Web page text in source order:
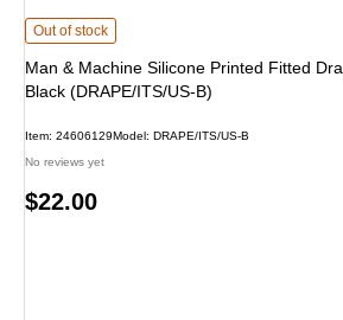
Man & Machine Silicone Printed Fitted Drape
Out of stock
Man & Machine Silicone Printed Fitted
Black (DRAPE/ITS/US-B)
Item: 24606129Model: DRAPE/ITS/US-B
No reviews yet
Price
$22.00